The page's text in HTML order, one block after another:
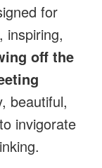
for
inspiring,
off the
beautiful,
invigorate